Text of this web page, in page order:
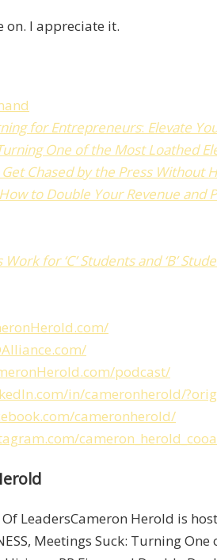
on. I appreciate it.
for Entrepreneurs: Elevate
One of the Most Loathed
Chased by the Press Without
to Double Your Revenue and
Work for ‘C’ Students and ‘B’
podcast/
in/cameronherold/
cameronherold/
Cameron Herold is
Meetings Suck: Turning